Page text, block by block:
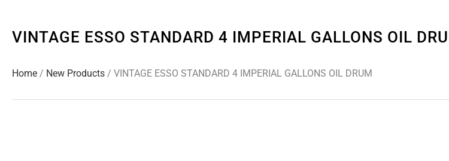
VINTAGE ESSO STANDARD 4 IMPERIAL GALLONS OIL
Home / New Products / VINTAGE ESSO STANDARD 4 IMPERIAL GALLONS OIL DRUM